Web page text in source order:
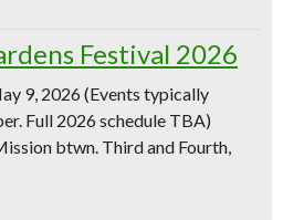
Festival 2026
9, 2026(Events typically
Full 2026 schedule TBA)
btwn. Third and Fourth,